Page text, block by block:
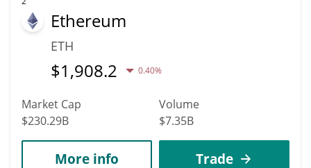
Ethereum
ETH
$1,908.2 0.40%
Market Cap
$230.29B
Volume
$7.35B
More info Trade